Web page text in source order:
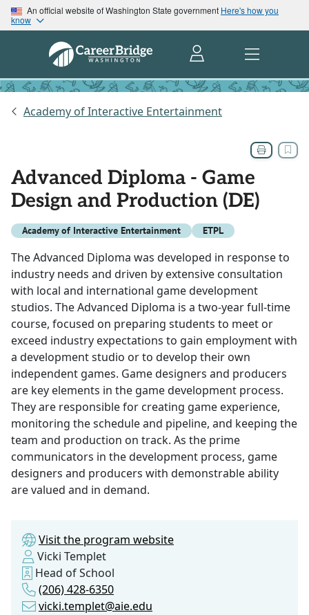
An official website of Washington State government Here's how you
know
Academy of Interactive Entertainment
Advanced Diploma - Game
Design and Production (DE)
Academy of Interactive Entertainment ETPL
The Advanced Diploma was developed in response to
industry needs and driven by extensive consultation
with local and international game development
studios. The Advanced Diploma is a two-year full-time
course, focused on preparing students to meet or
exceed industry expectations to gain employment with
a development studio or to develop their own
independent games. Game designers and producers
are key elements in the game development process.
They are responsible for creating game experience,
monitoring the schedule and pipeline, and keeping the
team and production on track. As the prime
communicators in the development process, game
designers and producers with demonstrable ability
are valued and in demand.
Visit the program website
Vicki Templet
Head of School
(206) 428-6350
vicki.templet@aie.edu